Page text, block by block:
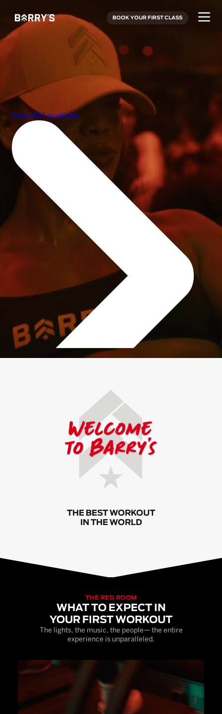
BOOK YOUR FIRST CLASS
THE BEST WORKOUT
IN THE WORLD
THE RED ROOM
WHAT TO EXPECT IN
YOUR FIRST WORKOUT
The lights, the music, the people— the entire
experience is unparalleled.